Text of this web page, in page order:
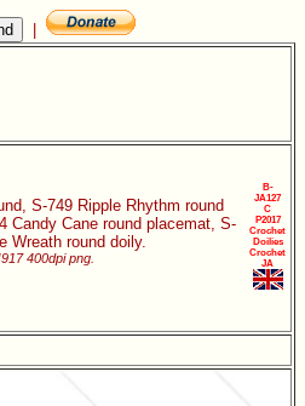
S-749 Ripple Rhythm round
Candy Cane round placemat, S-
Wreath round doily.
400dpi png.
B-
JA127
C
P2017
Crochet
Doilies
Crochet
JA